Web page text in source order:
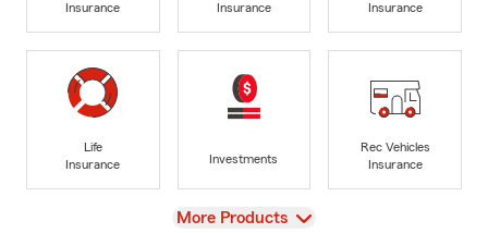
Insurance
Insurance
Insurance
Life
Insurance
Investments
Rec Vehicles
Insurance
View
More Products